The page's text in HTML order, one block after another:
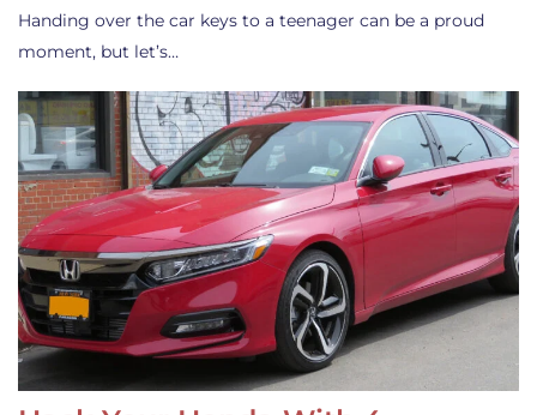
Handing over the car keys to a teenager can be a proud
moment, but let’s…